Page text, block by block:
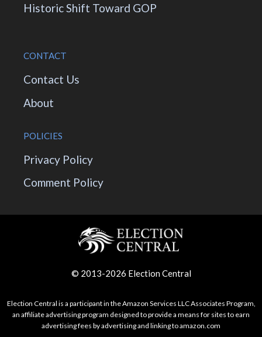
Historic Shift Toward GOP
CONTACT
Contact Us
About
POLICIES
Privacy Policy
Comment Policy
© 2013-2026 Election Central
Election Central is a participant in the Amazon Services LLC Associates Program,
an affiliate advertising program designed to provide a means for sites to earn
advertising fees by advertising and linking to amazon.com